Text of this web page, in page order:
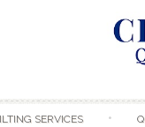
SERVICES